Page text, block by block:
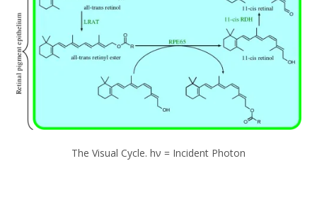
The Visual Cycle. hν = Incident Photon